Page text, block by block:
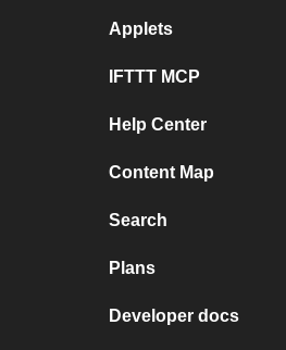
Applets
IFTTT MCP
Help Center
Content Map
Search
Plans
Developer docs